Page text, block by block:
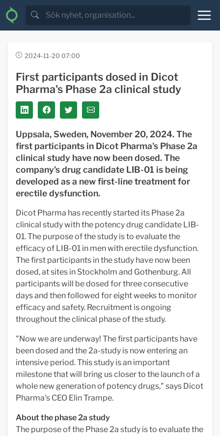
2024-11-20 07:00
First participants dosed in Dicot
Pharma's Phase 2a clinical study
Uppsala, Sweden, November 20, 2024. The
first participants in Dicot Pharma's Phase 2a
clinical study have now been dosed. The
company's drug candidate LIB-01 is being
developed as a new first-line treatment for
erectile dysfunction.
Dicot Pharma has recently started its Phase 2a
clinical study with the potency drug candidate LIB-
01. The purpose of the study is to evaluate the
efficacy of LIB-01 in men with erectile dysfunction.
The first participants in the study have now been
dosed, at sites in Stockholm and Gothenburg. All
participants will be dosed for three consecutive
days and then followed for eight weeks to monitor
efficacy and safety. Recruitment is ongoing
throughout the clinical phase of the study.
"Now we are underway! The first participants have
been dosed and the 2a-study is now entering an
intensive period. This study is an important
milestone that will bring us closer to the launch of a
whole new generation of potency drugs," says Dicot
Pharma's CEO Elin Trampe.
About the phase 2a study
The purpose of the Phase 2a study is to evaluate the